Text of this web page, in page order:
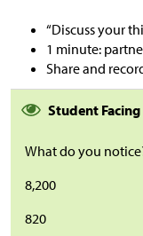
“Discuss your
1 minute:
Share and
Student Facing
What do you
8,200
820